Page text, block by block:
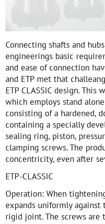
Connecting shafts and
engineerings basic
and ease of connection
and ETP met that
ETP CLASSIC design. This
which employs stand
consisting of a hardened,
containing a specially
sealing ring, piston,
clamping screws. The
concentricity, even after
ETP-CLASSIC
Operation: When
expands uniformly against
rigid joint. The screws are